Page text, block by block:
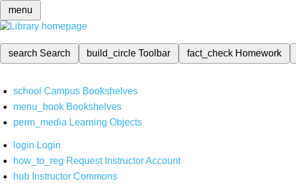
menu
search Search build_circleToolbar fact_check Homework
school Campus Bookshelves
menu_book Bookshelves
perm_media Learning Objects
login Login
how_to_reg Request Instructor Account
hub Instructor Commons